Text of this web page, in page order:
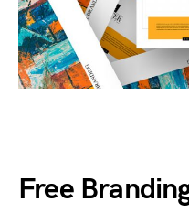
Free